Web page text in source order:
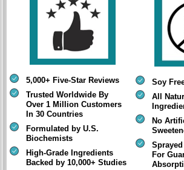
5,000+ Five-Star Reviews
Trusted Worldwide By
Over 1 Million Customers
In 30 Countries
Formulated by U.S.
Biochemists
High-Grade Ingredients
Backed by 10,000+ Studies
Soy
All
No
For